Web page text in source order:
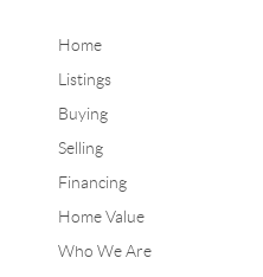
Home
Listings
Buying
Selling
Financing
Home Value
Who We Are